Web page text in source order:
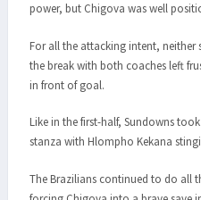
power, but Chigova was well
For all the attacking intent, neither
the break with both coaches left
in front of goal.
Like in the first-half, Sundowns
stanza with Hlompho Kekana
The Brazilians continued to do all